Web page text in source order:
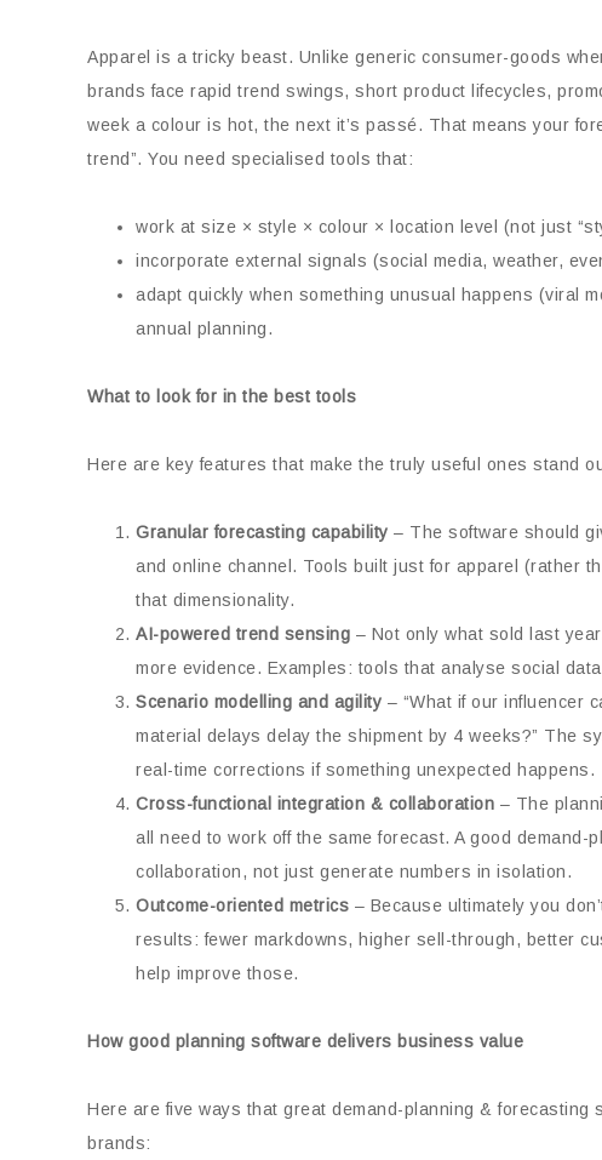
Apparel is a tricky beast. Unlike generic consumer-goods
brands face rapid trend swings, short product lifecycles,
week a colour is hot, the next it’s passé. That means your
trend”. You need specialised tools that:
work at size × style × colour × location level (not just
incorporate external signals (social media, weather,
adapt quickly when something unusual happens (viral
annual planning.
What to look for in the best tools
Here are key features that make the truly useful ones stand
Granular forecasting capability – The software should
and online channel. Tools built just for apparel (rather
that dimensionality.
AI-powered trend sensing – Not only what sold last
more evidence. Examples: tools that analyse social
Scenario modelling and agility – “What if our influencer
material delays delay the shipment by 4 weeks?” The
real-time corrections if something unexpected happens.
Cross-functional integration & collaboration – The
all need to work off the same forecast. A good
collaboration, not just generate numbers in isolation.
Outcome-oriented metrics – Because ultimately you
results: fewer markdowns, higher sell-through, better
help improve those.
How good planning software delivers business value
Here are five ways that great demand-planning &
brands: